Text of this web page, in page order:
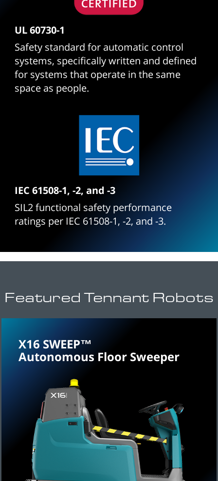
UL 60730-1
Safety standard for automatic control
systems, specifically written and defined
for systems that operate in the same
space as people.
IEC 61508-1, -2, and -3
SIL2 functional safety performance
ratings per IEC 61508-1, -2, and -3.
Featured Tennant Robots
X16 SWEEP™
Autonomous Floor Sweeper